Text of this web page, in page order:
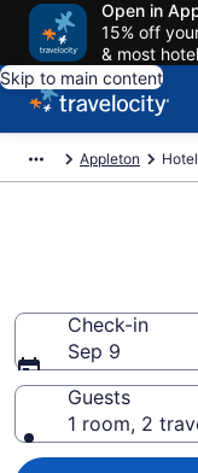
Open in
15% off
& most
Skip to main content
Appleton
Check-in
Sep 9
Guests
1 room, 2